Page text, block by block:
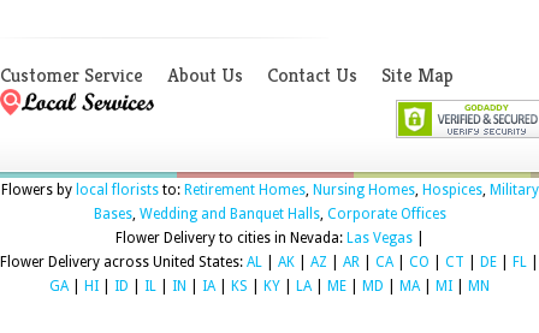
Customer Service About Us Contact Us Site Map
Flowers by local floriststo: Retirement Homes, Nursing Homes, Hospices, Military
Bases, Wedding and Banquet Halls, Corporate Offices
Flower Delivery to cities in Nevada: Las Vegas|
Flower Delivery across United States: AL AK AZ AR CA| CO CT DE FL
GA| HI ID IL IN IA| KS KY LA| ME MD MA| MI MN